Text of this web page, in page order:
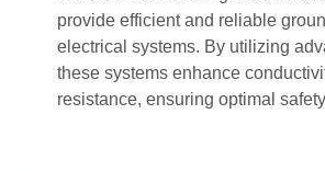
provide efficient and reliable
electrical systems. By utilizing
these systems enhance
resistance, ensuring optimal